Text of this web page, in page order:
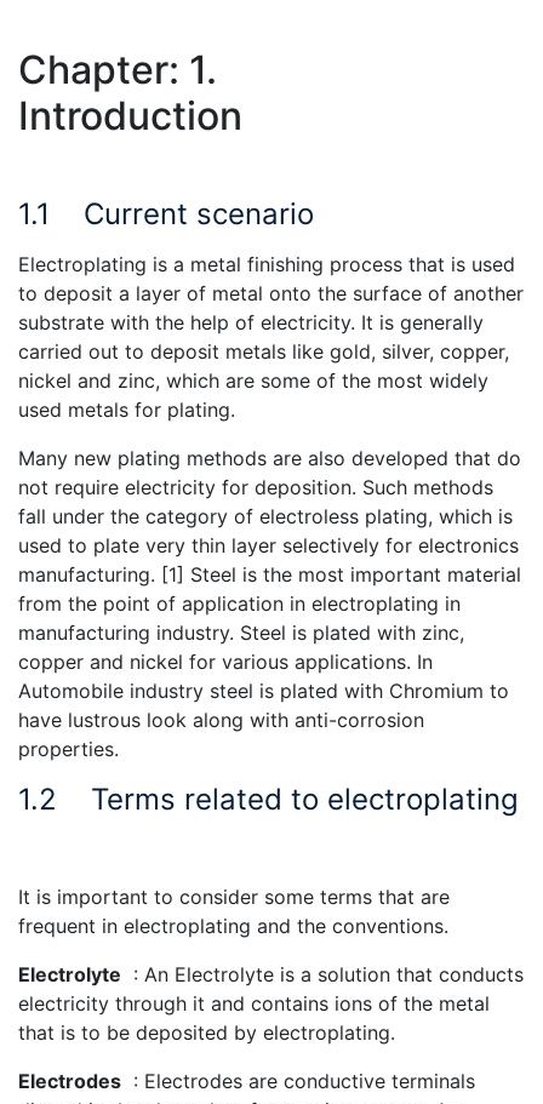
Chapter: 1.
Introduction
1.1 Current scenario
Electroplating is a metal finishing process that is used
to deposit a layer of metal onto the surface of another
substrate with the help of electricity. It is generally
carried out to deposit metals like gold, silver, copper,
nickel and zinc, which are some of the most widely
used metals for plating.
Many new plating methods are also developed that do
not require electricity for deposition. Such methods
fall under the category of electroless plating, which is
used to plate very thin layer selectively for electronics
manufacturing. [1] Steel is the most important material
from the point of application in electroplating in
manufacturing industry. Steel is plated with zinc,
copper and nickel for various applications. In
Automobile industry steel is plated with Chromium to
have lustrous look along with anti-corrosion
properties.
1.2 Terms related to electroplating
It is important to consider some terms that are
frequent in electroplating and the conventions.
Electrolyte : An Electrolyte is a solution that conducts
electricity through it and contains ions of the metal
that is to be deposited by electroplating.
Electrodes : Electrodes are conductive terminals